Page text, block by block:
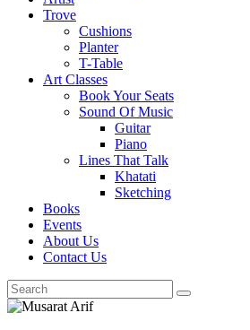
Trove
Cushions
Planter
T-Table
Art Classes
Book Your Seats
Sound Of Music
Guitar
Piano
Lines That Talk
Khatati
Sketching
Books
Events
About Us
Contact Us